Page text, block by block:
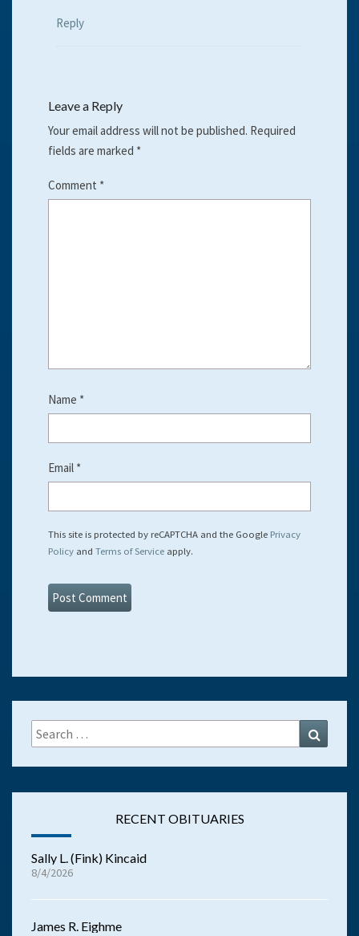
Reply
Leave a Reply
Your email address will not be published. Required
fields are marked *
Comment *
Name *
Email *
This site is protected by reCAPTCHA and the Google Privacy
Policy and Terms of Service apply.
Search
for:
RECENT OBITUARIES
Sally L. (Fink) Kincaid
8/4/2026
James R. Eighme